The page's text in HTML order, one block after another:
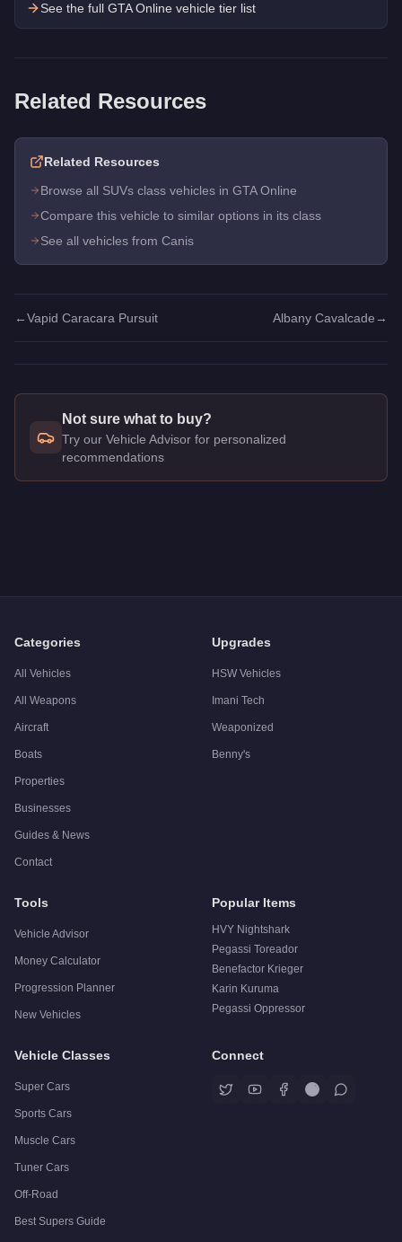
See the full GTA Online vehicle tier list
Related Resources
Related Resources
Browse all SUVs class vehicles in GTA Online
Compare this vehicle to similar options in its class
See all vehicles from Canis
←Vapid Caracara Pursuit Albany Cavalcade →
Not sure what to buy?
Try our Vehicle Advisor for personalized
recommendations
Categories
All Vehicles
All Weapons
Aircraft
Boats
Properties
Businesses
Guides & News
Contact
Upgrades
HSW Vehicles
Imani Tech
Weaponized
Benny's
Tools
Vehicle Advisor
Money Calculator
Progression Planner
New Vehicles
Popular Items
HVY Nightshark
Pegassi Toreador
Benefactor Krieger
Karin Kuruma
Pegassi Oppressor
Vehicle Classes
Super Cars
Sports Cars
Muscle Cars
Tuner Cars
Off-Road
Best Supers Guide
Connect